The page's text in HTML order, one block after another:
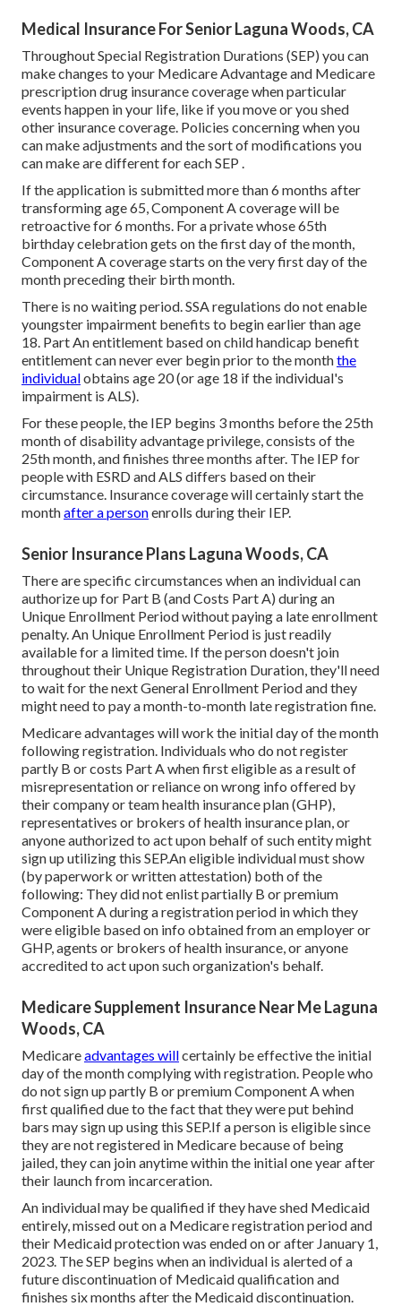
Medical Insurance For Senior Laguna Woods, CA
Throughout Special Registration Durations (SEP) you can
make changes to your Medicare Advantage and Medicare
prescription drug insurance coverage when particular
events happen in your life, like if you move or you shed
other insurance coverage. Policies concerning when you
can make adjustments and the sort of modifications you
can make are different for each SEP .
If the application is submitted more than 6 months after
transforming age 65, Component A coverage will be
retroactive for 6 months. For a private whose 65th
birthday celebration gets on the first day of the month,
Component A coverage starts on the very first day of the
month preceding their birth month.
There is no waiting period. SSA regulations do not enable
youngster impairment benefits to begin earlier than age
18. Part An entitlement based on child handicap benefit
entitlement can never ever begin prior to the monththe
individualobtains age 20 (or age 18 if the individual's
impairment is ALS).
For these people, the IEP begins 3 months before the 25th
month of disability advantage privilege, consists of the
25th month, and finishes three months after. The IEP for
people with ESRD and ALS differs based on their
circumstance. Insurance coverage will certainly start the
monthafter a personenrolls during their IEP.
Senior Insurance Plans Laguna Woods, CA
There are specific circumstances when an individual can
authorize up for Part B (and Costs Part A) during an
Unique Enrollment Period without paying a late enrollment
penalty. An Unique Enrollment Period is just readily
available for a limited time. If the person doesn't join
throughout their Unique Registration Duration, they'll need
to wait for the next General Enrollment Period and they
might need to pay a month-to-month late registration fine.
Medicare advantages will work the initial day of the month
following registration. Individuals who do not register
partly B or costs Part A when first eligible as a result of
misrepresentation or reliance on wrong info offered by
their company or team health insurance plan (GHP),
representatives or brokers of health insurance plan, or
anyone authorized to act upon behalf of such entity might
sign up utilizing this SEP.An eligible individual must show
(by paperwork or written attestation) both of the
following: They did not enlist partially B or premium
Component A during a registration period in which they
were eligible based on info obtained from an employer or
GHP, agents or brokers of health insurance, or anyone
accredited to act upon such organization's behalf.
Medicare Supplement Insurance Near Me Laguna
Woods, CA
Medicareadvantages willcertainly be effective the initial
day of the month complying with registration. People who
do not sign up partly B or premium Component A when
first qualified due to the fact that they were put behind
bars may sign up using this SEP.If a person is eligible since
they are not registered in Medicare because of being
jailed, they can join anytime within the initial one year after
their launch from incarceration.
An individual may be qualified if they have shed Medicaid
entirely, missed out on a Medicare registration period and
their Medicaid protection was ended on or after January 1,
2023. The SEP begins when an individual is alerted of a
future discontinuation of Medicaid qualification and
finishes six months after the Medicaid discontinuation.